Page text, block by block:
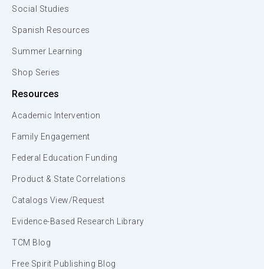
Social Studies
Spanish Resources
Summer Learning
Shop Series
Resources
Academic Intervention
Family Engagement
Federal Education Funding
Product & State Correlations
Catalogs View/Request
Evidence-Based Research Library
TCM Blog
Free Spirit Publishing Blog